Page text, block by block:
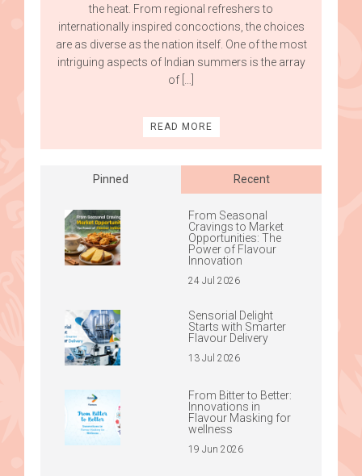
the heat. From regional refreshers to
internationally inspired concoctions, the choices
are as diverse as the nation itself. One of the most
intriguing aspects of Indian summers is the array
of […]
READ MORE
Pinned Recent
From Seasonal
Cravings to Market
Opportunities: The
Power of Flavour
Innovation
24 Jul 2026
Sensorial Delight
Starts with Smarter
Flavour Delivery
13 Jul 2026
From Bitter to Better:
Innovations in
Flavour Masking for
wellness
19 Jun 2026